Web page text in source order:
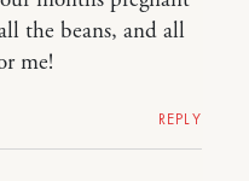
the beans, and all
me!
REPLY